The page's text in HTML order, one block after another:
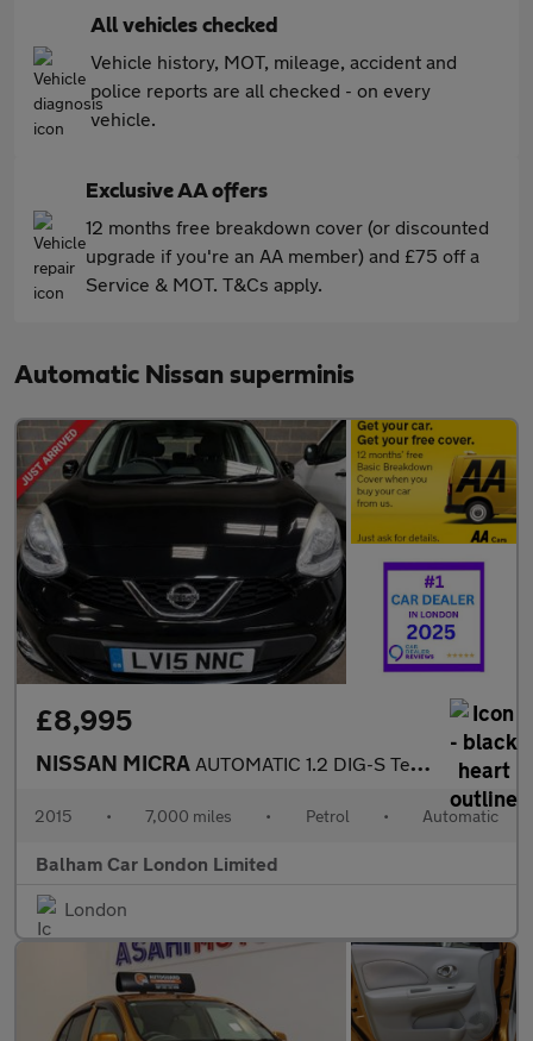
All vehicles checked
Vehicle history, MOT, mileage, accident and
police reports are all checked - on every
vehicle.
Exclusive AA offers
12 months free breakdown cover (or discounted
upgrade if you're an AA member) and £75 off a
Service & MOT. T&Cs apply.
Automatic Nissan superminis
£8,995
NISSAN MICRA AUTOMATIC 1.2 DIG-S Tekna Hatchback 5dr Petrol CVT Euro 5 (s/s)
2015 • 7,000 miles • Petrol • Automatic
Balham Car London Limited
London